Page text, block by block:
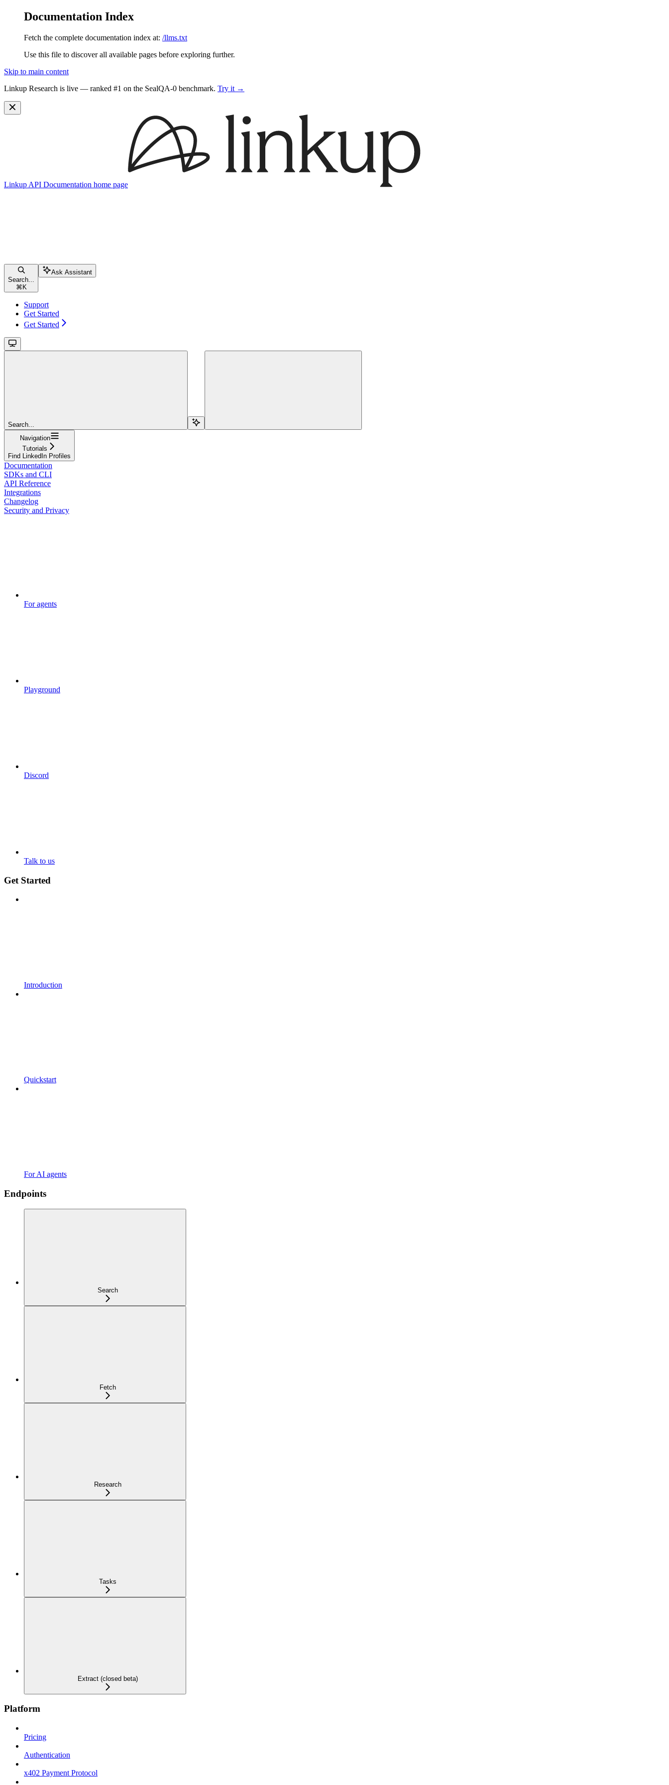
Documentation Index
Fetch the complete documentation index at: /llms.txt
Use this file to discover all available pages before exploring further.
Skip to main content
Linkup Research is live — ranked #1 on the SealQA-0 benchmark. Try it →
Linkup API Documentation home page
Search...
⌘ K
Ask Assistant
Support
Get Started
Get Started
Search...
Navigation
Tutorials
Find LinkedIn Profiles
Documentation
SDKs and CLI
API Reference
Integrations
Changelog
Security and Privacy
For agents
Playground
Discord
Talk to us
Get Started
Introduction
Quickstart
For AI agents
Endpoints
Search
Fetch
Research
Tasks
Extract (closed beta)
Platform
Pricing
Authentication
x402 Payment Protocol